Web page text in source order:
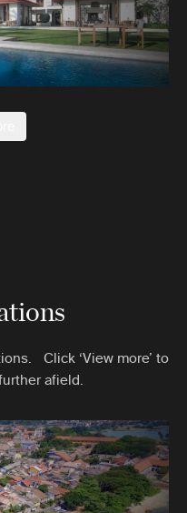
Click ‘View more’ to
afield.